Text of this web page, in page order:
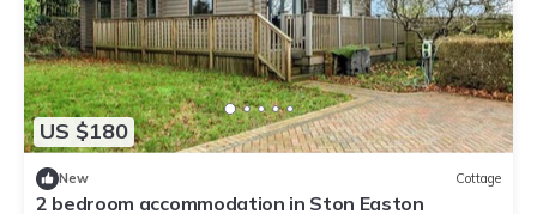
US $180
New Cottage
2 bedroom accommodation in Ston Easton